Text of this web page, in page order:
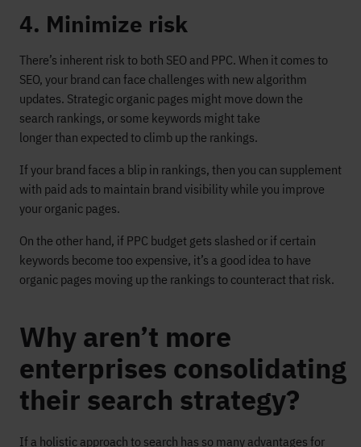
4. Minimize risk
There’s inherent risk to both SEO and PPC. When it comes to
SEO, your brand can face challenges with new algorithm
updates. Strategic organic pages might move down the
search rankings, or some keywords might take
longer than expected to climb up the rankings.
If your brand faces a blip in rankings, then you can supplement
with paid ads to maintain brand visibility while you improve
your organic pages.
On the other hand, if PPC budget gets slashed or if certain
keywords become too expensive, it’s a good idea to have
organic pages moving up the rankings to counteract that risk.
Why aren’t more
enterprises consolidating
their search strategy?
If a holistic approach to search has so many advantages for